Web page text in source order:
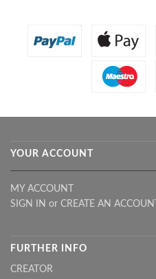
YOUR ACCOUNT
MY ACCOUNT
SIGN IN or CREATE AN ACCOUNT
FURTHER INFO
CREATOR